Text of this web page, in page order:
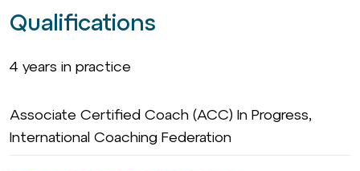
Qualifications
4 years in practice
Associate Certified Coach (ACC) In Progress,
International Coaching Federation